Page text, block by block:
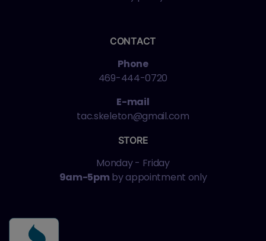
CONTACT
Phone
469-444-0720
E-mail
tac.skeleton@gmail.com
STORE
Monday - Friday
9am-5pm by appointment only